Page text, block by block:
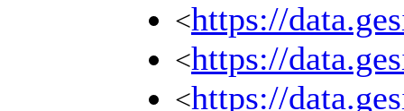
<https://
<https://
<https://